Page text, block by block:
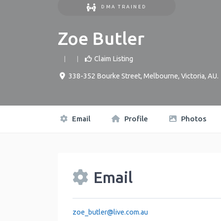
DMA TRAINED
Zoe Butler
Claim Listing
338-352 Bourke Street, Melbourne, Victoria, AU.
Email Profile Photos
Email
zoe_butler@live.com.au